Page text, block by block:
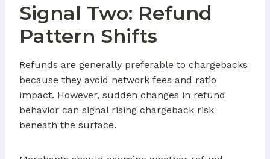
Signal Two: Refund
Pattern Shifts
Refunds are generally preferable to chargebacks
because they avoid network fees and ratio
impact. However, sudden changes in refund
behavior can signal rising chargeback risk
beneath the surface.